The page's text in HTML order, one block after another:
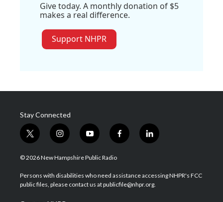
Give today. A monthly donation of $5
makes a real difference.
Support NHPR
Stay Connected
t
w
i
t
e
i
n
s
a
g
a
y
o
u
u
b
f
a
b
o
l
i
e
d
© 2026 New Hampshire Public Radio
Persons with disabilities who need assistance accessing NHPR's FCC
public files, please contact us at publicfile@nhpr.org.